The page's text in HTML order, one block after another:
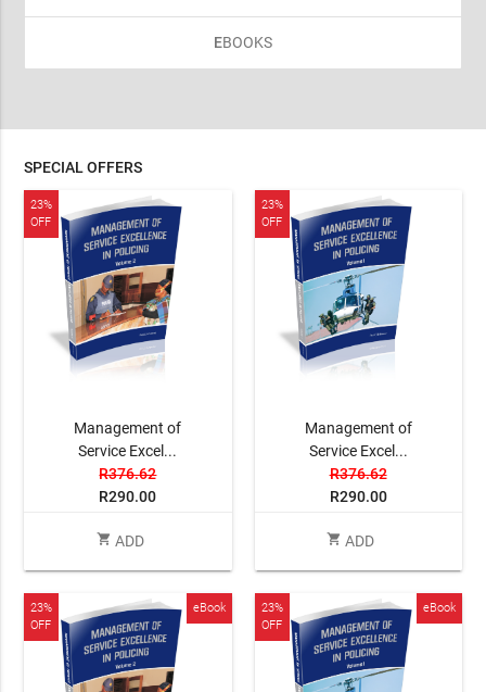
EBOOKS
SPECIAL OFFERS
23%
OFF
Management of
Service Excel...
R376.62
R290.00
shopping_cart ADD
23%
OFF
Management of
Service Excel...
R376.62
R290.00
shopping_cart ADD
23%
OFF
eBook
23%
OFF
eBook